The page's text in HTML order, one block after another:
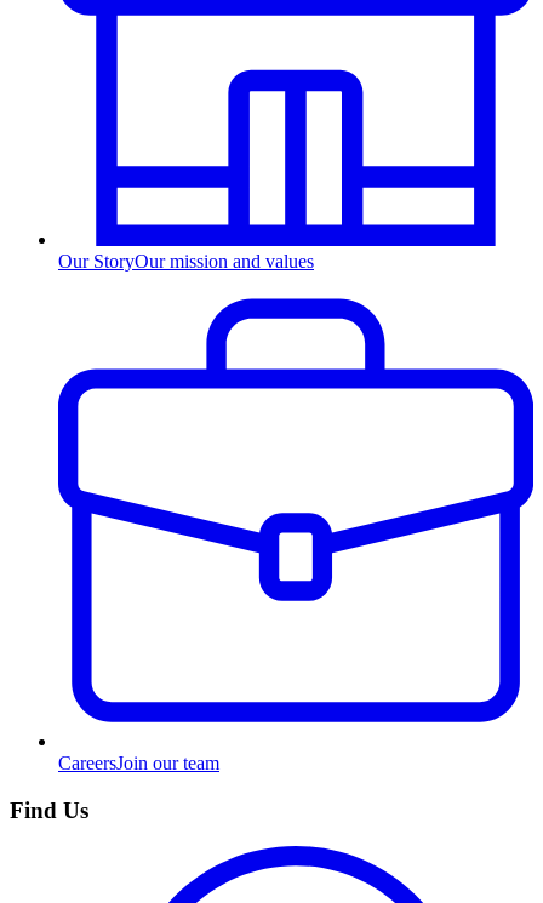
Our StoryOur mission and values
CareersJoin our team
Find Us